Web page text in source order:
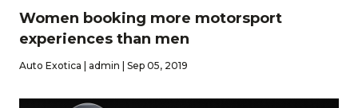
Women booking more motorsport
experiences than men
Auto Exotica | admin | Sep 05, 2019